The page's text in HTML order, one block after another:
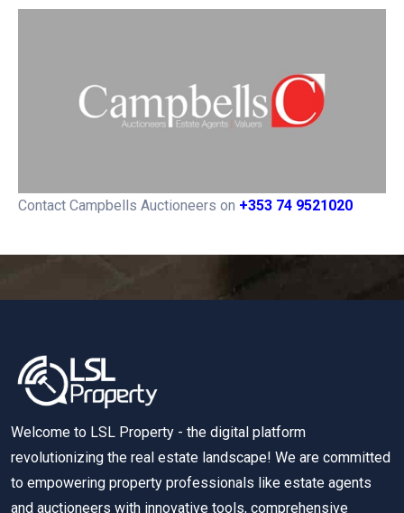
Contact Campbells Auctioneers on +353 74 9521020
Welcome to LSL Property - the digital platform
revolutionizing the real estate landscape! We are committed
to empowering property professionals like estate agents
and auctioneers with innovative tools, comprehensive